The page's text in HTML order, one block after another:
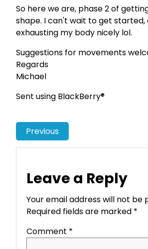
So here we are, phase 2 of
shape. I can't wait to get
exhausting my body nicely lol.
Suggestions for movements
Regards
Michael
Sent using BlackBerry®
Previous
Leave a Reply
Your email address will not be
Required fields are marked *
Comment *